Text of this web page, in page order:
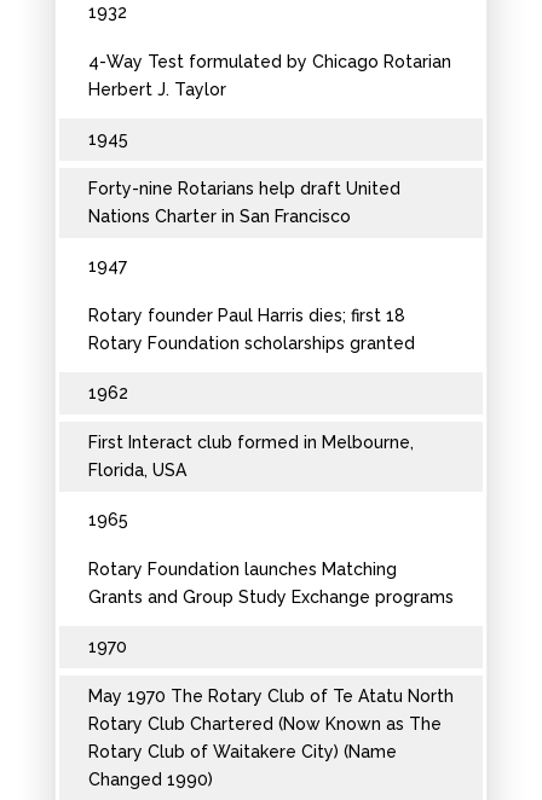
1932
4-Way Test formulated by Chicago Rotarian
Herbert J. Taylor
1945
Forty-nine Rotarians help draft United
Nations Charter in San Francisco
1947
Rotary founder Paul Harris dies; first 18
Rotary Foundation scholarships granted
1962
First Interact club formed in Melbourne,
Florida, USA
1965
Rotary Foundation launches Matching
Grants and Group Study Exchange programs
1970
May 1970 The Rotary Club of Te Atatu North
Rotary Club Chartered (Now Known as The
Rotary Club of Waitakere City) (Name
Changed 1990)